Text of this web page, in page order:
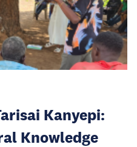
Kanyepi:
Knowledge